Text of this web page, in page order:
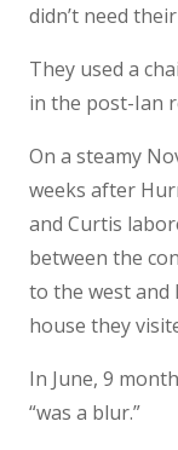
didn’t need
They used a
in the post-Ian
On a steamy
weeks after
and Curtis
between the
to the west and
house they
In June, 9
“was a blur.”